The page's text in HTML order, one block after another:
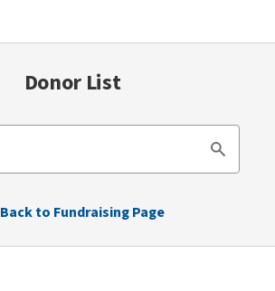
Donor List
Search
Back to Fundraising Page